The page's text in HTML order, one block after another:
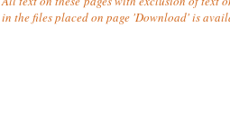
in the files placed on page 'Download' is